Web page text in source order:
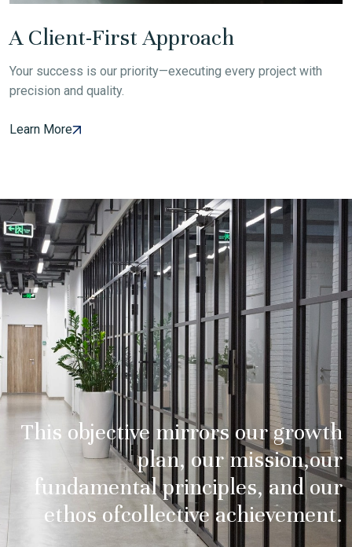
A Client-First Approach
Your success is our priority—executing every project with
precision and quality.
Learn More
This objective mirrors our growth
plan, our mission,our
fundamental principles, and our
ethos ofcollective achievement.